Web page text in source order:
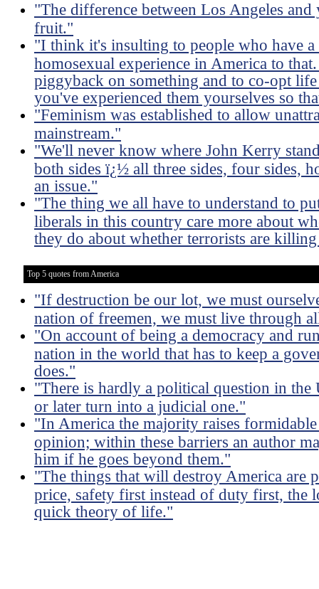
"The difference between Los Angeles
fruit."
"I think it's insulting to people who have
homosexual experience in America to
piggyback on something and to co-opt
you've experienced them yourselves so
"Feminism was established to allow
mainstream."
"We'll never know where John Kerry
both sides ï¿½ all three sides, four sides,
an issue."
"The thing we all have to understand to
liberals in this country care more about
they do about whether terrorists are
Top 5 quotes from America
"If destruction be our lot, we must
nation of freemen, we must live through
"On account of being a democracy and
nation in the world that has to keep a
does."
"There is hardly a political question in the
or later turn into a judicial one."
"In America the majority raises
opinion; within these barriers an author
him if he goes beyond them."
"The things that will destroy America are
price, safety first instead of duty first, the
quick theory of life."